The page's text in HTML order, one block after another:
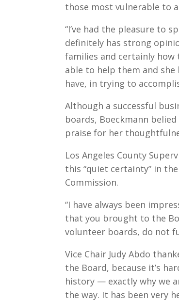
those most vulnerable to
“I’ve had the pleasure to
definitely has strong
families and certainly how
able to help them and
have, in trying to
Although a successful
boards, Boeckmann
praise for her
Los Angeles County
this “quiet certainty” in
Commission.
“I have always been
that you brought to the
volunteer boards, do not
Vice Chair Judy Abdo
the Board, because it’s
history — exactly why we
the way. It has been very